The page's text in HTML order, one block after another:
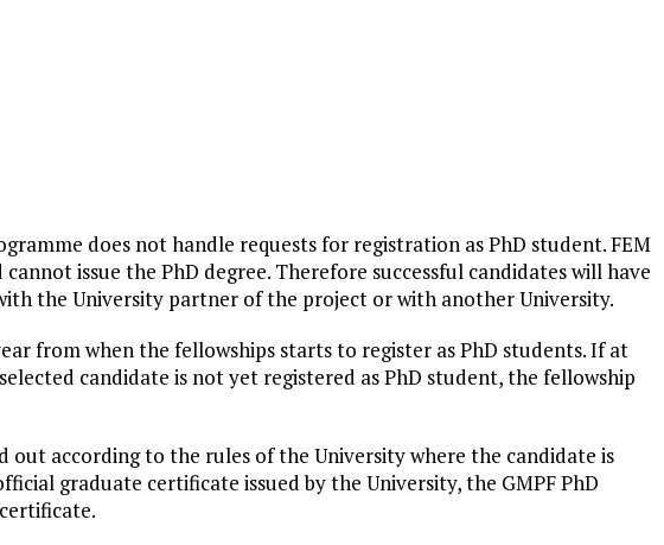
does not handle requests for registration as PhD student. FEM
issue the PhD degree. Therefore successful candidates will have
the University partner of the project or with another University.
from when the fellowships starts to register as PhD students. If at
candidate is not yet registered as PhD student, the fellowship
out according to the rules of the University where the candidate is
graduate certificate issued by the University, the GMPF PhD